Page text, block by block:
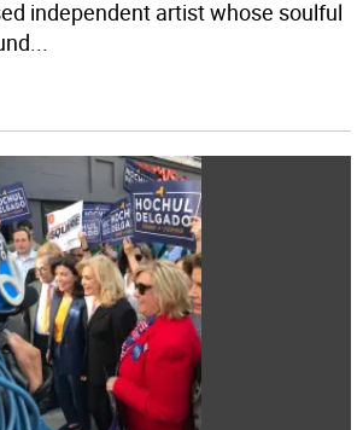
independent artist whose soulful